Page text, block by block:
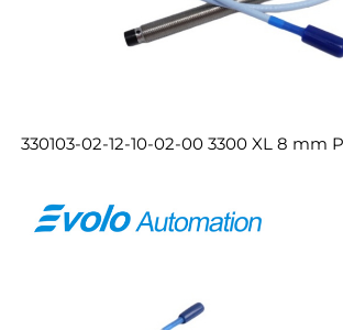
330103-02-12-10-02-00 3300 XL 8 mm